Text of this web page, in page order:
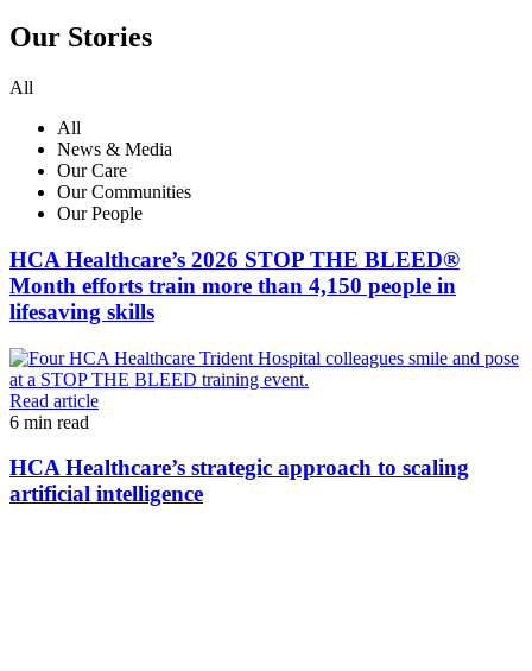
Our Stories
All
All
News & Media
Our Care
Our Communities
Our People
HCA Healthcare’s 2026 STOP THE BLEED®
Month efforts train more than 4,150 people in
lifesaving skills
Read article
6 min read
HCA Healthcare’s strategic approach to scaling
artificial intelligence